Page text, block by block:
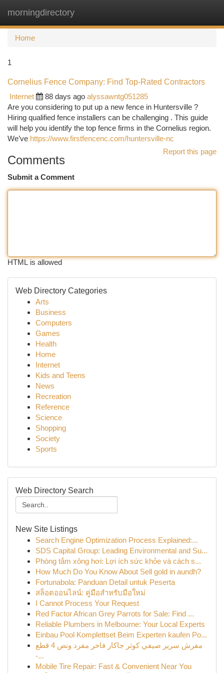
morningdirectory
Home
1
Cornelius Fence Company: Find Top-Rated Contractors
Internet
88 days ago alyssawntg051285
Are you considering to put up a new fence in Huntersville ?
Hiring qualified fence installers can be challenging . This guide
will help you identify the top fence firms in the Cornelius region.
We’ve https://www.firstfencenc.com/huntersville-nc
Report this page
Comments
Submit a Comment
HTML is allowed
Web Directory Categories
Arts
Business
Computers
Games
Health
Home
Internet
Kids and Teens
News
Recreation
Reference
Science
Shopping
Society
Sports
Web Directory Search
New Site Listings
Search Engine Optimization Process Explained:...
SDS Capital Group: Leading Environmental and Su...
Phòng tắm xông hơi: Lợi ích sức khỏe và cách s...
How Much Do You Know About Sell gold in aundh?
Fortunabola: Panduan Detail untuk Peserta
สล็อตออนไลน์: คู่มือสำหรับมือใหม่
I Cannot Process Your Request
Red Factor African Grey Parrots for Sale: Find ...
Reliable Plumbers in Melbourne: Your Local Experts
Einbau Pool Komplettset Beim Experten kaufen Po...
مفرش سرير صيفي كوثر جاكار فاخر مفرد ونص 4 قطع
-...
Mobile Tire Repair: Fast & Convenient Near You